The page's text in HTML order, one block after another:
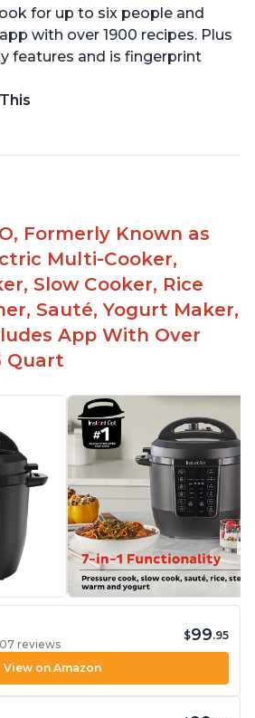
for up to six people and
with over 1900 recipes. Plus
features and is fingerprint
Formerly Known as
Multi-Cooker,
Slow Cooker, Rice
Sauté, Yogurt Maker,
App With Over
Quart
reviews
$99.95
View on Amazon